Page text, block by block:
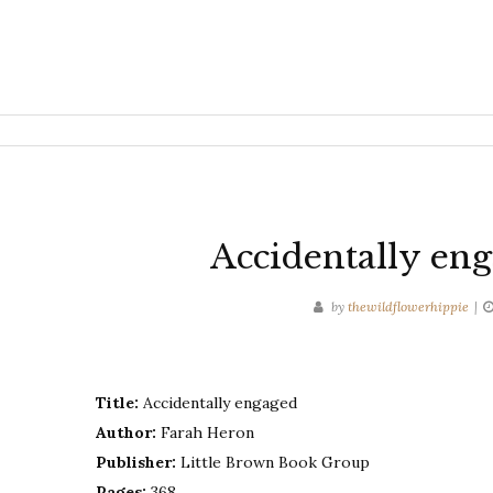
Accidentally
by thewildflowerhippie
Title: Accidentally engaged
Author: Farah Heron
Publisher: Little Brown Book Group